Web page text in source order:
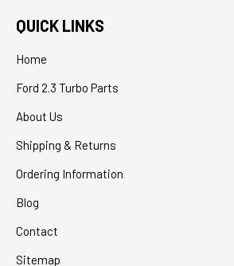
QUICK LINKS
Home
Ford 2.3 Turbo Parts
About Us
Shipping & Returns
Ordering Information
Blog
Contact
Sitemap